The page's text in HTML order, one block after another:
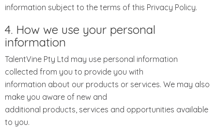
information subject to the terms of this Privacy Policy.
4. How we use your personal
information
TalentVine Pty Ltd may use personal information
collected from you to provide you with
information about our products or services. We may also
make you aware of new and
additional products, services and opportunities available
to you.